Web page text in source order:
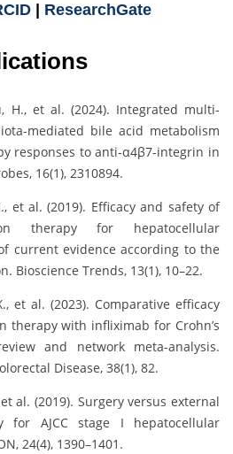
ResearchGate
H., et al. (2024). Integrated multi-
mediated bile acid metabolism
responses to anti-α4β7-integrin in
16(1), 2310894.
et al. (2019). Efficacy and safety of
therapy for hepatocellular
current evidence according to the
Bioscience Trends, 13(1), 10–22.
et al. (2023). Comparative efficacy
therapy with infliximab for Crohn’s
and network meta-analysis.
Disease, 38(1), 82.
et al. (2019). Surgery versus external
for AJCC stage I hepatocellular
24(4), 1390–1401.